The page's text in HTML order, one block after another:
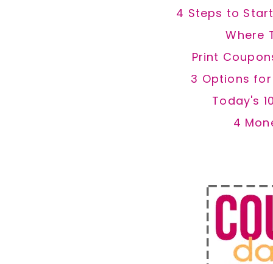
4 Steps to
Where
Print
3 Options
Today's
4